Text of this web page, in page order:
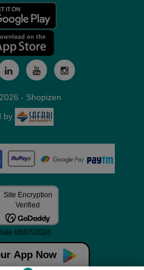
App Now
- Shopizen
by